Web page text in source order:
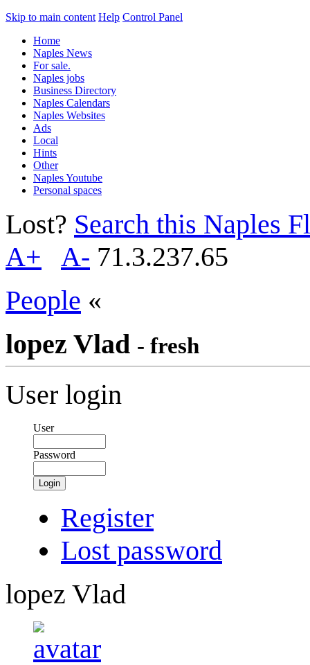
Skip to main content Help Control Panel
Home
Naples News
For sale.
Naples jobs
Business Directory
Naples Calendars
Naples Websites
Ads
Local
Hints
Other
Naples Youtube
Personal spaces
Lost? Search this Naples
A+
A- 71.3.237.65
People «
lopez Vlad - fresh
User login
User
Password
Login
Register
Lost password
lopez Vlad